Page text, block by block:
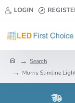
LOGIN
Search
Morris Slimline